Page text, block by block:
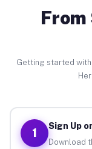
Getting started with
1
Sign Up
Download